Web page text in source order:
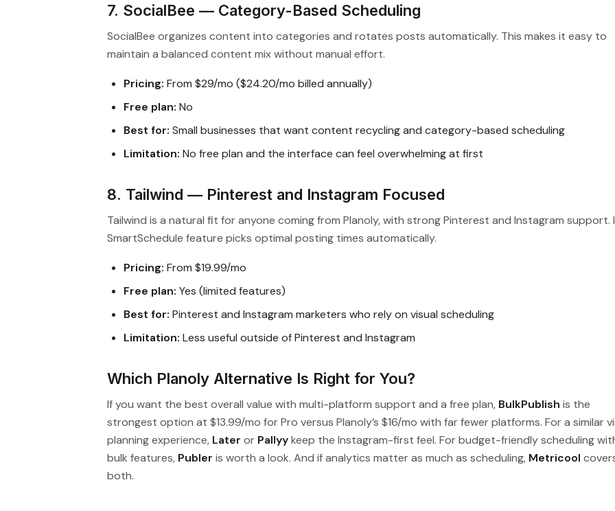
7. SocialBee — Category-Based Scheduling
SocialBee organizes content into categories and rotates posts automatically. This makes it easy to
maintain a balanced content mix without manual effort.
Pricing: From $29/mo ($24.20/mo billed annually)
Free plan: No
Best for: Small businesses that want content recycling and category-based scheduling
Limitation: No free plan and the interface can feel overwhelming at first
8. Tailwind — Pinterest and Instagram Focused
Tailwind is a natural fit for anyone coming from Planoly, with strong Pinterest and Instagram support.
SmartSchedule feature picks optimal posting times automatically.
Pricing: From $19.99/mo
Free plan: Yes (limited features)
Best for: Pinterest and Instagram marketers who rely on visual scheduling
Limitation: Less useful outside of Pinterest and Instagram
Which Planoly Alternative Is Right for You?
If you want the best overall value with multi-platform support and a free plan, BulkPublish is the
strongest option at $13.99/mo for Pro versus Planoly’s $16/mo with far fewer platforms. For a similar
planning experience, Later or Pallyykeep the Instagram-first feel. For budget-friendly scheduling
bulk features, Publer is worth a look. And if analytics matter as much as scheduling, Metricool
both.